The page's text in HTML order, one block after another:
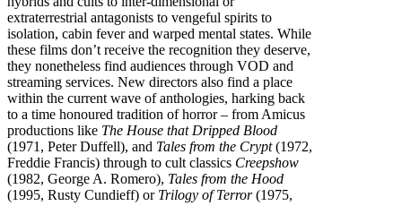
extraterrestrial antagonists to vengeful spirits to
isolation, cabin fever and warped mental states. While
these films don’t receive the recognition they deserve,
they nonetheless find audiences through VOD and
streaming services. New directors also find a place
within the current wave of anthologies, harking back
to a time honoured tradition of horror – from Amicus
productions like The House that Dripped Blood
(1971, Peter Duffell), and Tales from the Crypt(1972,
Freddie Francis) through to cult classics Creepshow
(1982, George A. Romero), Tales from the Hood
(1995, Rusty Cundieff) or Trilogy of Terror(1975,